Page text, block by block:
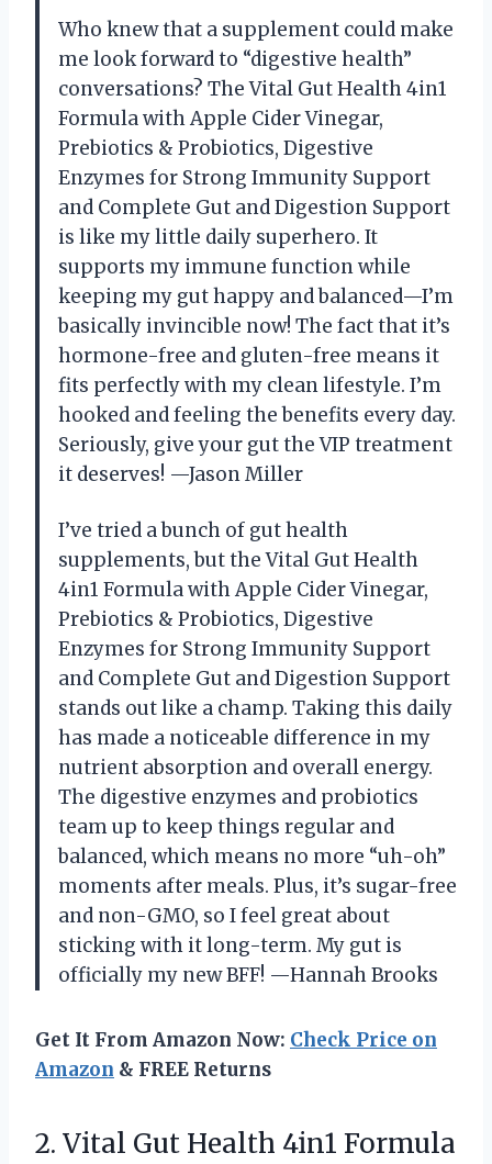
Who knew that a supplement could make
me look forward to “digestive health”
conversations? The Vital Gut Health 4in1
Formula with Apple Cider Vinegar,
Prebiotics & Probiotics, Digestive
Enzymes for Strong Immunity Support
and Complete Gut and Digestion Support
is like my little daily superhero. It
supports my immune function while
keeping my gut happy and balanced—I’m
basically invincible now! The fact that it’s
hormone-free and gluten-free means it
fits perfectly with my clean lifestyle. I’m
hooked and feeling the benefits every day.
Seriously, give your gut the VIP treatment
it deserves! —Jason Miller
I’ve tried a bunch of gut health
supplements, but the Vital Gut Health
4in1 Formula with Apple Cider Vinegar,
Prebiotics & Probiotics, Digestive
Enzymes for Strong Immunity Support
and Complete Gut and Digestion Support
stands out like a champ. Taking this daily
has made a noticeable difference in my
nutrient absorption and overall energy.
The digestive enzymes and probiotics
team up to keep things regular and
balanced, which means no more “uh-oh”
moments after meals. Plus, it’s sugar-free
and non-GMO, so I feel great about
sticking with it long-term. My gut is
officially my new BFF! —Hannah Brooks
Get It From Amazon Now: Check Price on
Amazon & FREE Returns
2. Vital Gut Health 4in1 Formula